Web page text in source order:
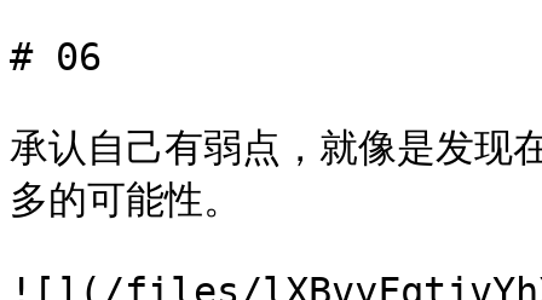
# 06
承认自己有弱点，就像是发现
多的可能性。